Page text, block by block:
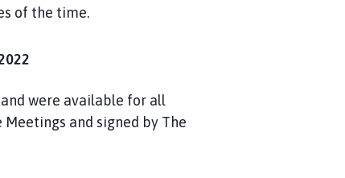
of the time.
were available for all
and signed by The